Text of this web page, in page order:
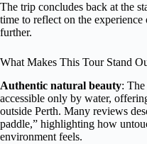
The trip concludes back at the
time to reflect on the experience
further.
What Makes This Tour Stand
Authentic natural beauty: The
accessible only by water,
outside Perth. Many reviews
paddle,” highlighting how
environment feels.